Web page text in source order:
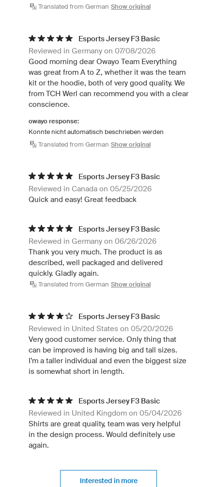
Translated from German Show original
Esports Jersey F3 Basic
Reviewed in Germany on 07/08/2026
Good morning dear Owayo Team Everything
was great from A to Z, whether it was the team
kit or the hoodie, both of very good quality. We
from TCH Werl can recommend you with a clear
conscience.
owayo response:
Konnte nicht automatisch beschrieben werden
Translated from German Show original
Esports Jersey F3 Basic
Reviewed in Canada on 05/25/2026
Quick and easy! Great feedback
Esports Jersey F3 Basic
Reviewed in Germany on 06/26/2026
Thank you very much. The product is as
described, well packaged and delivered
quickly. Gladly again.
Translated from German Show original
Esports Jersey F3 Basic
Reviewed in United States on 05/20/2026
Very good customer service. Only thing that
can be improved is having big and tall sizes.
I’m a taller individual and even the biggest size
is somewhat short in length.
Esports Jersey F3 Basic
Reviewed in United Kingdom on 05/04/2026
Shirts are great quality, team was very helpful
in the design process. Would definitely use
again.
Interested in more